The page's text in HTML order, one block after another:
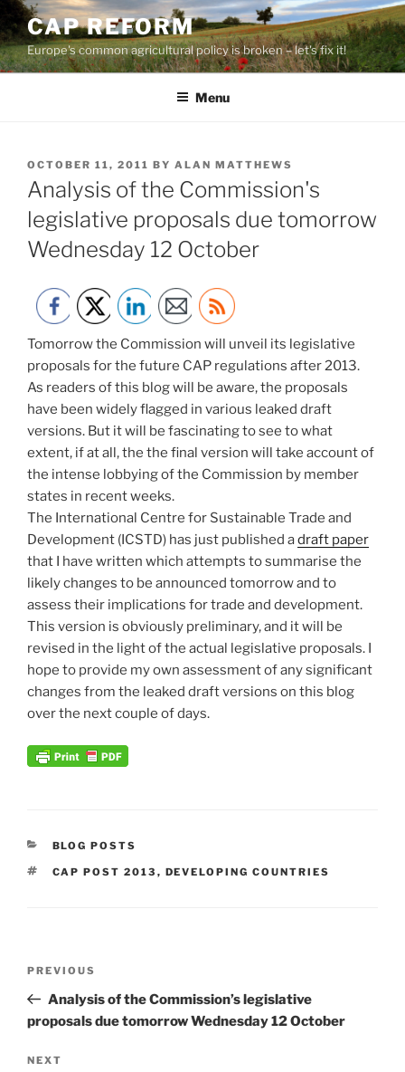
Skip
to
content
CAP REFORM
Europe's common agricultural policy is broken – let's fix it!
Menu
POSTED
ON
OCTOBER 11, 2011 BY ALAN MATTHEWS
Analysis of the Commission's
legislative proposals due tomorrow
Wednesday 12 October
Tomorrow the Commission will unveil its legislative
proposals for the future CAP regulations after 2013.
As readers of this blog will be aware, the proposals
have been widely flagged in various leaked draft
versions. But it will be fascinating to see to what
extent, if at all, the the final version will take account of
the intense lobbying of the Commission by member
states in recent weeks.
The International Centre for Sustainable Trade and
Development (ICSTD) has just published adraft paper
that I have written which attempts to summarise the
likely changes to be announced tomorrow and to
assess their implications for trade and development.
This version is obviously preliminary, and it will be
revised in the light of the actual legislative proposals. I
hope to provide my own assessment of any significant
changes from the leaked draft versions on this blog
over the next couple of days.
CATEGORIES
BLOG POSTS
TAGS
CAP POST 2013 , DEVELOPING COUNTRIES
Previous
Post
PREVIOUS
Analysis of the Commission’s legislative
proposals due tomorrow Wednesday 12 October
Next
NEXT